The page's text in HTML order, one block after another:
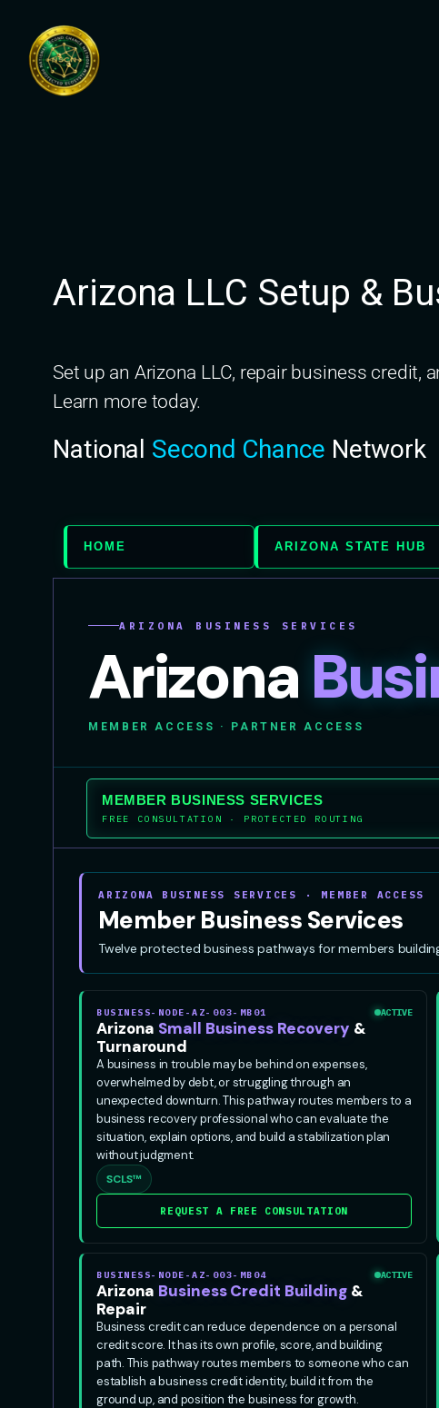
content
Arizona LLC Setup &
Set up an Arizona LLC, repair business
Learn more today.
National Second Chance Network
HOME ARIZONA STATE HUB
ARIZONA BUSINESS SERVICES
Arizona
MEMBER ACCESS · PARTNER ACCESS
MEMBER BUSINESS SERVICES
FREE CONSULTATION · PROTECTED ROUTING
ARIZONA BUSINESS SERVICES · MEMBER ACCESS
Member Business Services
Twelve protected business pathways for members
BUSINESS-NODE-AZ-003-MB01 ACTIVE
Arizona Small Business Recovery &
Turnaround
A business in trouble may be behind on expenses,
overwhelmed by debt, or struggling through an
unexpected downturn. This pathway routes members to a
business recovery professional who can evaluate the
situation, explain options, and build a stabilization plan
without judgment.
SCLS™
REQUEST A FREE CONSULTATION
BUSINESS-NODE-AZ-003-MB04 ACTIVE
Arizona Business Credit Building &
Repair
Business credit can reduce dependence on a personal
credit score. It has its own profile, score, and building
path. This pathway routes members to someone who can
establish a business credit identity, build it from the
ground up, and position the business for growth.